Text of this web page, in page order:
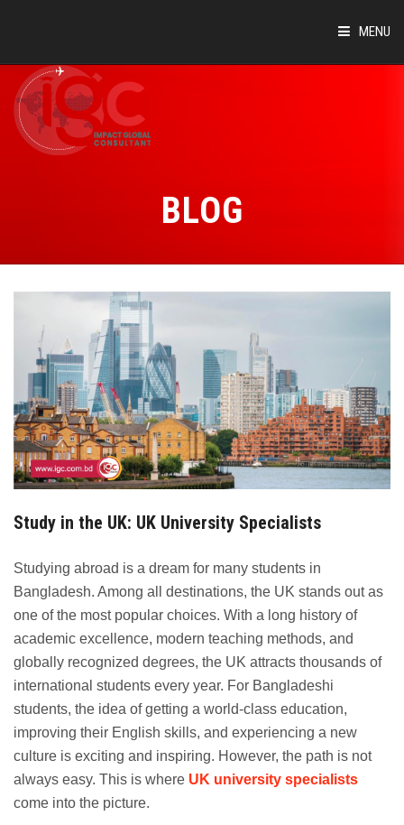
MENU
HOME
ABOUT
EVENTS
CONTACT
VIRTUAL TOUR
BLOG
Study in the UK: UK University Specialists
Studying abroad is a dream for many students in
Bangladesh. Among all destinations, the UK stands out as
one of the most popular choices. With a long history of
academic excellence, modern teaching methods, and
globally recognized degrees, the UK attracts thousands of
international students every year. For Bangladeshi
students, the idea of getting a world-class education,
improving their English skills, and experiencing a new
culture is exciting and inspiring. However, the path is not
always easy. This is where UK university specialists
come into the picture.